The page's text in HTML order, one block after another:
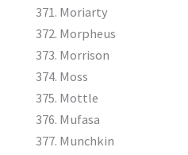
Moriarty
Morpheus
Morrison
Moss
Mottle
Mufasa
Munchkin